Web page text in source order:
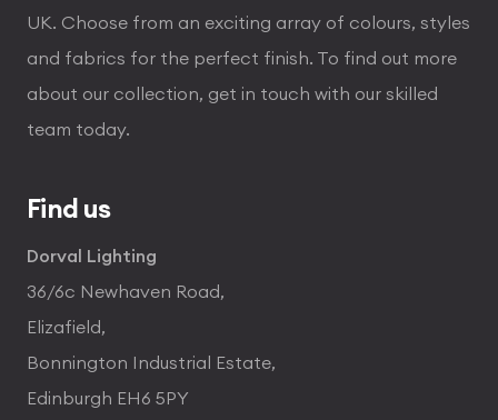
UK. Choose from an exciting array of colours, styles
and fabrics for the perfect finish. To find out more
about our collection, get in touch with our skilled
team today.
Find us
Dorval Lighting
36/6c Newhaven Road,
Elizafield,
Bonnington Industrial Estate,
Edinburgh EH6 5PY